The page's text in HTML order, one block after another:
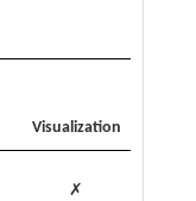
Visualization
✗